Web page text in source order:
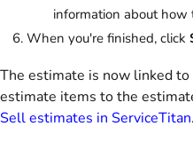
information about how
When you're finished, click
The estimate is now linked to
estimate items to the
Sell estimates in ServiceTitan.